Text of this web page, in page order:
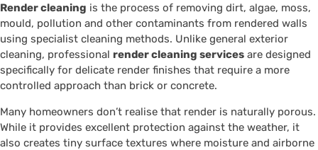
Render cleaning is the process of removing dirt, algae, moss,
mould, pollution and other contaminants from rendered walls
using specialist cleaning methods. Unlike general exterior
cleaning, professional render cleaning services are designed
specifically for delicate render finishes that require a more
controlled approach than brick or concrete.
Many homeowners don’t realise that render is naturally porous.
While it provides excellent protection against the weather, it
also creates tiny surface textures where moisture and airborne